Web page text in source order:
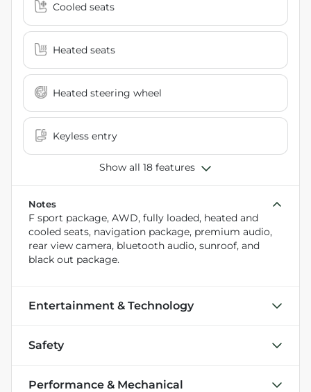
Cooled seats
Heated seats
Heated steering wheel
Keyless entry
Show all 18 features
Notes
F sport package, AWD, fully loaded, heated and
cooled seats, navigation package, premium audio,
rear view camera, bluetooth audio, sunroof, and
black out package.
Entertainment & Technology
Safety
Performance & Mechanical